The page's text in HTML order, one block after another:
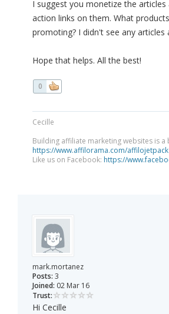
I suggest you monetize the articles
action links on them. What
promoting? I didn't see any articles
Hope that helps. All the best!
0
Cecille
Building affiliate marketing websites is a
https://www.affilorama.com/affilojetpack
Like us on Facebook: https://
mark.mortanez
Posts: 3
Joined: 02 Mar 16
Trust:
Hi Cecille